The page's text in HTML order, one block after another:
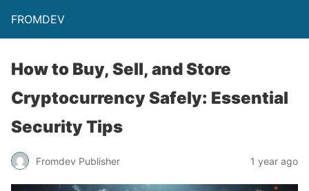
FROMDEV
How to Buy, Sell, and Store
Cryptocurrency Safely: Essential
Security Tips
Fromdev Publisher 1 year ago